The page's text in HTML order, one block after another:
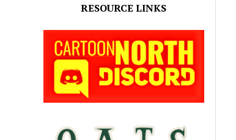
RESOURCE LINKS